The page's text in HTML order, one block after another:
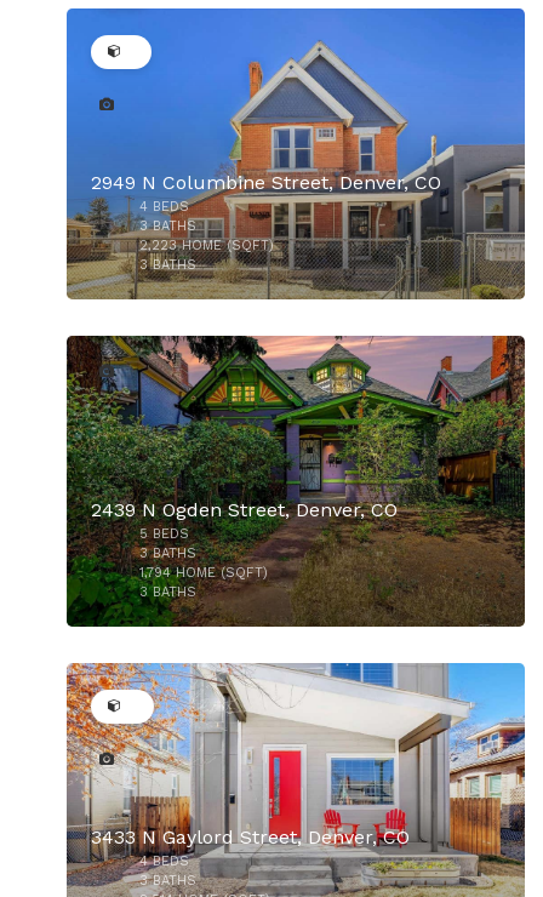
$900,000
$899,900
2949 N Columbine Street, Denver, CO
4 BEDS
3BATHS
2,223HOME (SQFT)
3BATHS
2439 N Ogden Street, Denver, CO
5BEDS
3BATHS
1,794HOME (SQFT)
3BATHS
3433 N Gaylord Street, Denver, CO
4BEDS
3BATHS